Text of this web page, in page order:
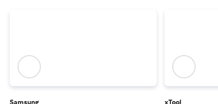
Samsung xTool